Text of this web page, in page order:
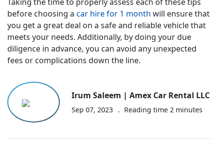
before choosing a car hire for 1 month will ensure that
you get a great deal on a safe and reliable vehicle that
meets your needs. Additionally, by doing your due
diligence in advance, you can avoid any unexpected
fees or complications down the line.
Irum Saleem | Amex Car Rental LLC
Sep 07, 2023 . Reading time2 minutes